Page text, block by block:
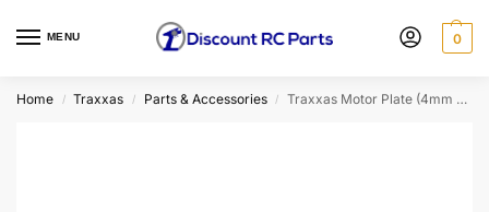
MENU 0
Home / Traxxas / Parts & Accessories / Traxxas Motor Plate (4mm Thick) (Blue) (9490X)